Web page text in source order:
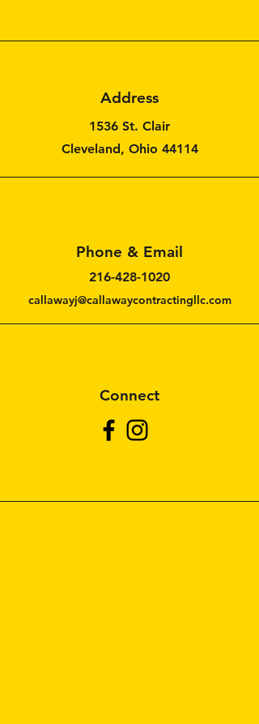
Address
1536 St. Clair
Cleveland, Ohio 44114
Phone & Email
216-428-1020
callawayj@callawaycontractingllc.com
Connect